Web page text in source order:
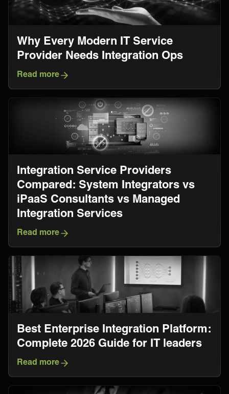
Why Every Modern IT Service
Provider Needs Integration Ops
Read more
Integration Service Providers
Compared: System Integrators vs
iPaaS Consultants vs Managed
Integration Services
Read more
​​Best Enterprise Integration Platform:
Complete 2026 Guide for IT leaders
Read more